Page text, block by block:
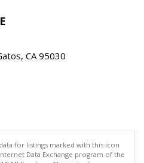
CA 95030
for listings marked with this icon
Data Exchange program of the